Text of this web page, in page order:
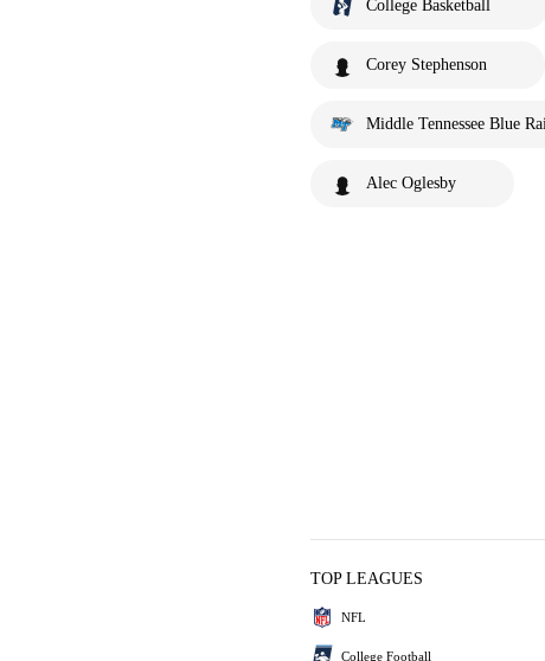
College Basketball
Corey Stephenson
Middle Tennessee Blue
Alec Oglesby
TOP LEAGUES
NFL
College Football